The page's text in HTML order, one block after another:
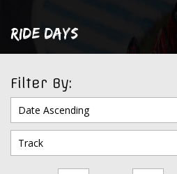
RIDE DAYS
Filter By: